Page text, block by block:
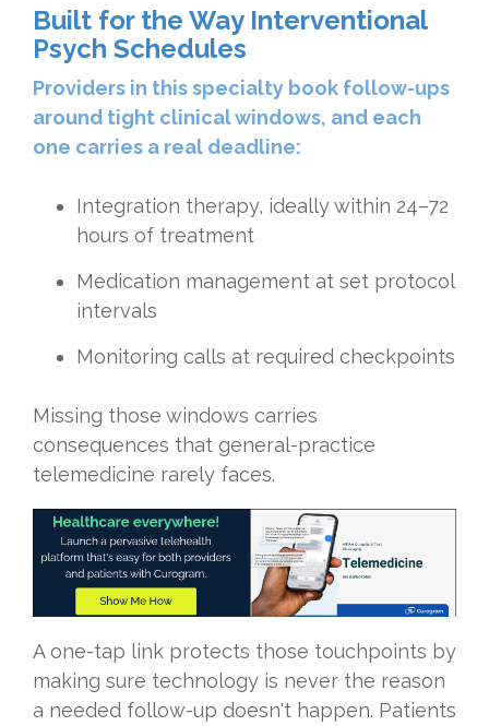
Built for the Way Interventional
Psych Schedules
Providers in this specialty book follow-ups
around tight clinical windows, and each
one carries a real deadline:
Integration therapy, ideally within 24–72
hours of treatment
Medication management at set protocol
intervals
Monitoring calls at required checkpoints
Missing those windows carries
consequences that general-practice
telemedicine rarely faces.
A one-tap link protects those touchpoints by
making sure technology is never the reason
a needed follow-up doesn't happen. Patients